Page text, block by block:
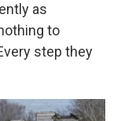
as
to
step they